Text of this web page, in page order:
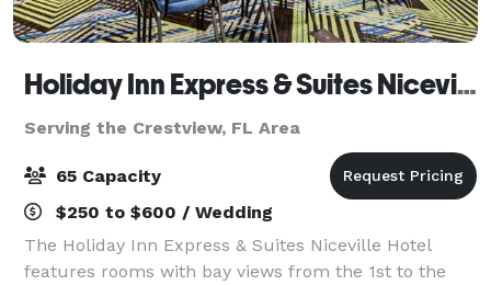
Holiday Inn Express & Suites Niceville
Serving the Crestview, FL Area
65 Capacity
$250 to $600 / Wedding
The Holiday Inn Express & Suites Niceville Hotel
features rooms with bay views from the 1st to the